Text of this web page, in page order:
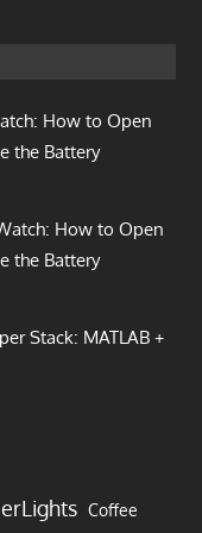
How to Open
the Battery
How to Open
the Battery
Stack: MATLAB +
Coffee